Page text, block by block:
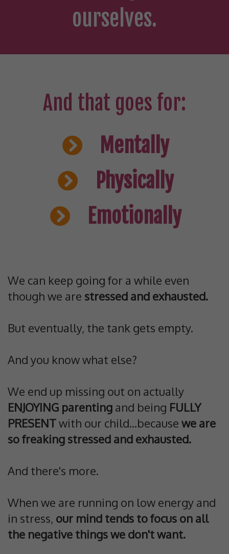
ourselves.
And that goes for:
Mentally
Physically
Emotionally
We can keep going for a while even
though we are stressed and exhausted.
But eventually, the tank gets empty.
And you know what else?
We end up missing out on actually
ENJOYING parenting and being FULLY
PRESENTwith our child...because we are
so freaking stressed and exhausted.
And there's more.
When we are running on low energy and
in stress, our mind tends to focus on all
the negative things we don't want.